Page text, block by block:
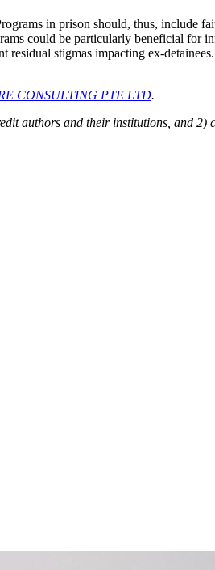
in prison should, thus, include
could be particularly beneficial for
stigmas impacting ex-
CONSULTING PTE LTD.
authors and their institutions, and 2)